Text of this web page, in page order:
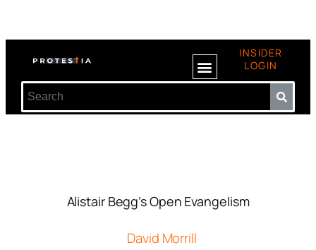
INSIDER
LOGIN
Alistair Begg’s Open Evangelism
David Morrill